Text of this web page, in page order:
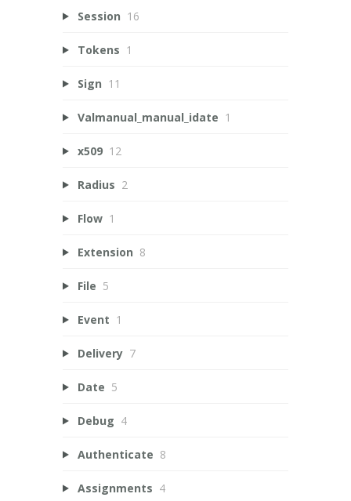
Session 16
Tokens 1
Sign 11
Valmanual_manual_idate 1
x509 12
Radius 2
Flow 1
Extension 8
File 5
Event 1
Delivery 7
Date 5
Debug 4
Authenticate 8
Assignments 4